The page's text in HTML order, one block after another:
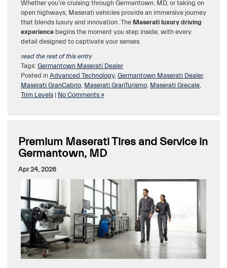
Whether you’re cruising through Germantown, MD, or taking on
open highways, Maserati vehicles provide an immersive journey
that blends luxury and innovation. The Maserati luxury driving
experience begins the moment you step inside, with every
detail designed to captivate your senses.
read the rest of this entry
Tags: Germantown Maserati Dealer
Posted in Advanced Technology, Germantown Maserati Dealer,
Maserati GranCabrio, Maserati GranTurismo, Maserati Grecale,
Trim Levels | No Comments »
Premium Maserati Tires and Service in
Germantown, MD
Apr 24, 2026